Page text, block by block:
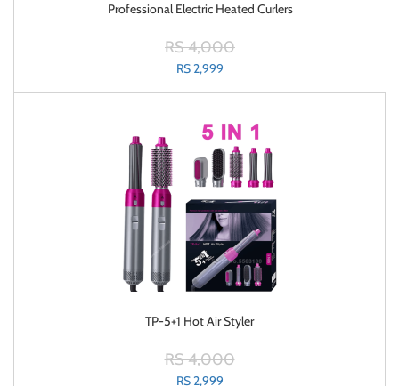
Professional Electric Heated Curlers
RS 4,000
RS 2,999
TP-5+1 Hot Air Styler
RS 4,000
RS 2,999